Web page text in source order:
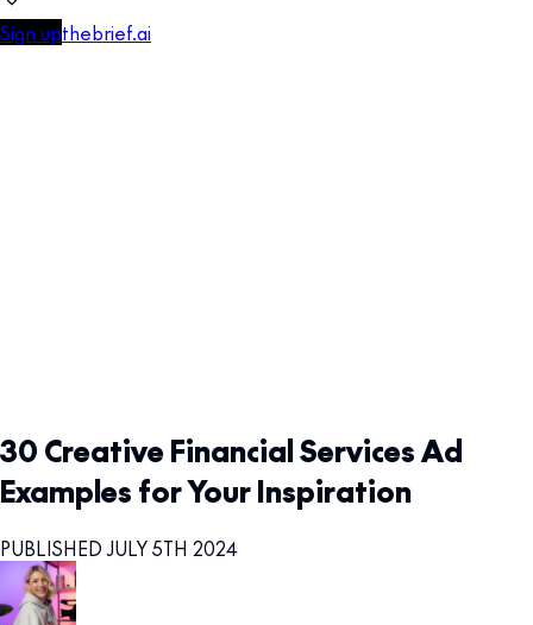
Sign upthebrief.ai
30 Creative Financial Services Ad
Examples for Your Inspiration
PUBLISHED JULY 5TH 2024